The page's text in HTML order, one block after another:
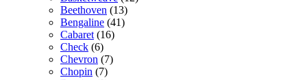
Beethoven (13)
Bengaline (41)
Cabaret (16)
Check (6)
Chevron (7)
Chopin (7)